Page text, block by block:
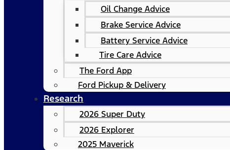
Oil Change Advice
Brake Service Advice
Battery Service Advice
Tire Care Advice
The Ford App
Ford Pickup & Delivery
Research
2026 Super Duty
2026 Explorer
2025 Maverick